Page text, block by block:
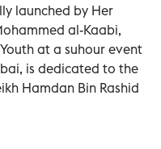
launched by Her
al-Kaabi,
at a suhour event
is dedicated to the
Hamdan Bin Rashid